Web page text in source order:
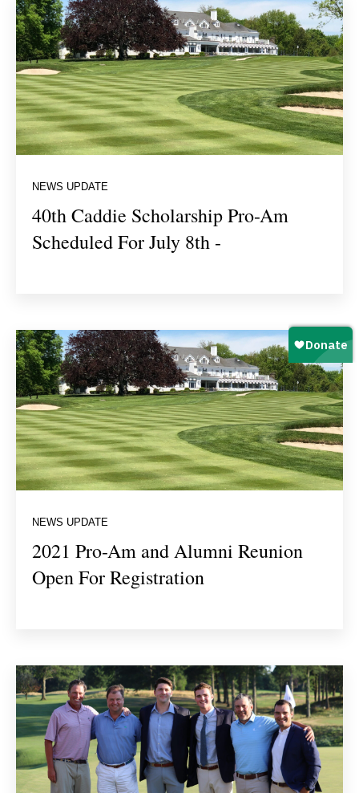
NEWS UPDATE
40th Caddie Scholarship Pro-Am
Scheduled For July 8th -
NEWS UPDATE
2021 Pro-Am and Alumni Reunion
Open For Registration